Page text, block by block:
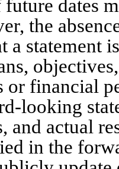
future dates
the
a
or financial
looking
and actual
in the